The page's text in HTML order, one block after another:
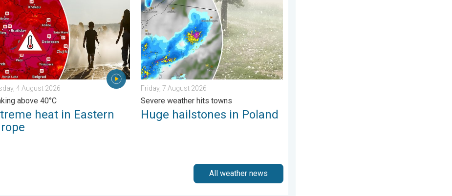
feared. . . Wednesday, 5 August 2026
heat in Eastern Europe. Peaking above 40°C. . . Tuesday, 4 August 2026
4 August 2026
above 40°C
heat in Eastern
Huge hailstones in Poland. Severe weather hits towns. . . Friday, 7 August 2026
Friday, 7 August 2026
Severe weather hits towns
Huge hailstones in Poland
All weather news